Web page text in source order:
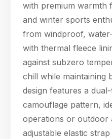
with premium warmth
and winter sports
from windproof,
with thermal fleece
against subzero
chill while maintaining
design features a
camouflage pattern,
operations or outdoor
adjustable elastic
Hello! Welcome to
help you today? Feel
13:59